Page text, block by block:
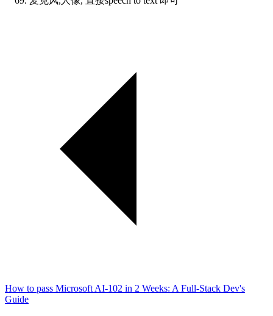
How to pass Microsoft AI-102 in 2 Weeks: A Full-Stack Dev's
Guide